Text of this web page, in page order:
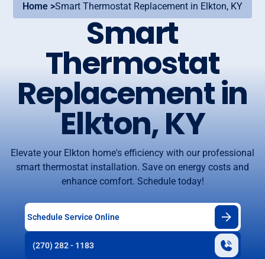
Home >Smart Thermostat Replacement in Elkton, KY
Smart
Thermostat
Replacement in
Elkton, KY
Elevate your Elkton home's efficiency with our professional
smart thermostat installation. Save on energy costs and
enhance comfort. Schedule today!
Schedule Service Online
(270) 282 - 1183